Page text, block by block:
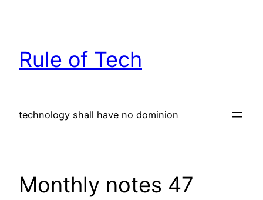
Rule of Tech
technology shall have no dominion
Monthly notes 47